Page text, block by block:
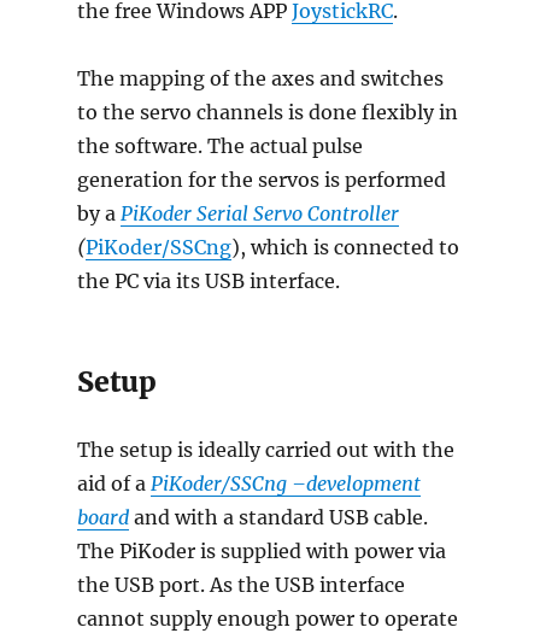
the free Windows APP JoystickRC.
The mapping of the axes and switches
to the servo channels is done flexibly in
the software. The actual pulse
generation for the servos is performed
by a PiKoder Serial Servo Controller
(PiKoder/SSCng), which is connected to
the PC via its USB interface.
Setup
The setup is ideally carried out with the
aid of a PiKoder/SSCng –development
boardand with a standard USB cable.
The PiKoder is supplied with power via
the USB port. As the USB interface
cannot supply enough power to operate